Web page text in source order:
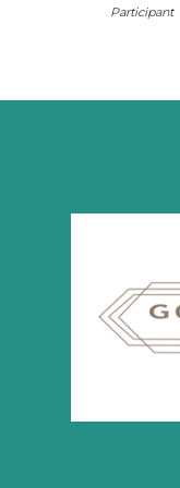
Participant